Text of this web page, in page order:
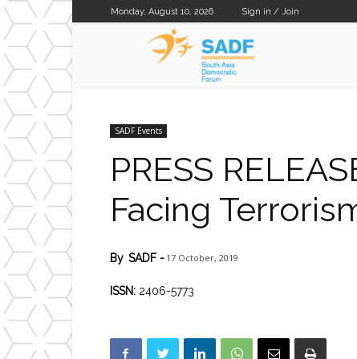
Monday, August 10, 2026 Sign in / Join
SADF Events
PRESS
Facing
By SADF- 17 October, 2019
ISSN: 2406-5773